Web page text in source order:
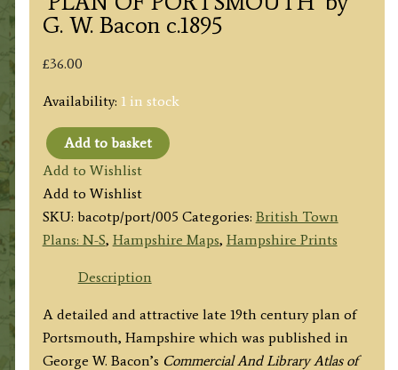
G. W. Bacon c.1895
£36.00
Availability: 1 in stock
‘PLAN
OF
PORTSMOUTH’
by
G.
c.1895
quantity
Add to basket
Add to Wishlist
Add to Wishlist
SKU: bacotp/port/005 Categories: British Town
Plans: N-S, Hampshire Maps, Hampshire Prints
Description
A detailed and attractive late 19th century plan of
Portsmouth, Hampshire which was published in
George W. Bacon’s Commercial And Library Atlas of